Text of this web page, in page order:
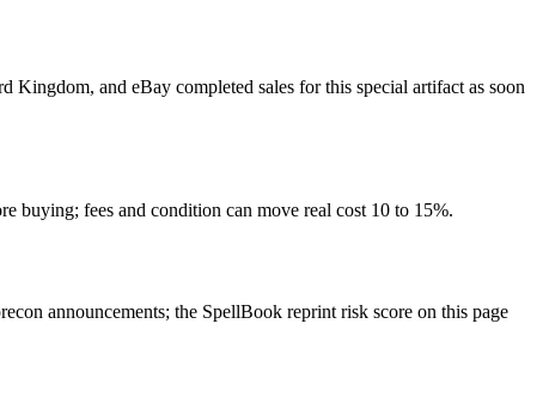
and eBay completed sales for this special artifact as soon
buying; fees and condition can move real cost 10 to 15%.
announcements; the SpellBook reprint risk score on this page